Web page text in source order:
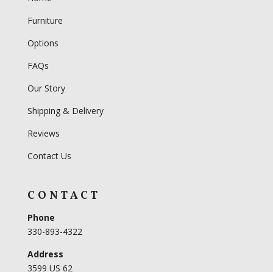
Furniture
Options
FAQs
Our Story
Shipping & Delivery
Reviews
Contact Us
CONTACT
Phone
330-893-4322
Address
3599 US 62